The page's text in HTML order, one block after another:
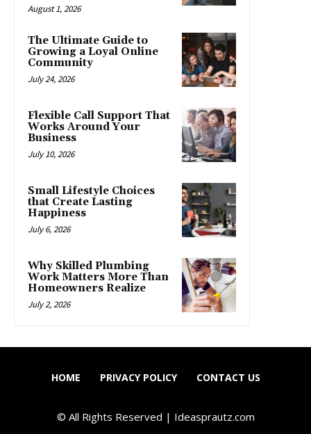
August 1, 2026
The Ultimate Guide to
Growing a Loyal Online
Community
July 24, 2026
Flexible Call Support That
Works Around Your
Business
July 10, 2026
Small Lifestyle Choices
that Create Lasting
Happiness
July 6, 2026
Why Skilled Plumbing
Work Matters More Than
Homeowners Realize
July 2, 2026
HOME PRIVACY POLICY CONTACT US
© All Rights Reserved | Ideasprautz.com